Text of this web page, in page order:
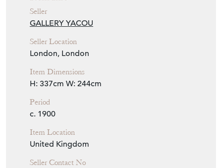
Seller
GALLERY YACOU
Seller Location
London, London
Item Dimensions
H: 337cm W: 244cm
Period
c. 1900
Item Location
United Kingdom
Seller Contact No